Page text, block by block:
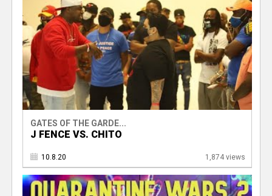
GATES OF THE GARDE...
J FENCE VS. CHITO
10.8.20 1,874 views